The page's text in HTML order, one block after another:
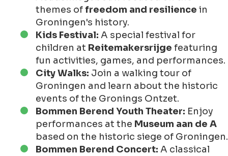
themes offreedom and resilience in
Groningen's history.
Kids Festival: A special festival for
children at Reitemakersrijge featuring
fun activities, games, and performances.
City Walks: Join a walking tour of
Groningen and learn about the historic
events of the Gronings Ontzet.
Bommen Berend Youth Theater: Enjoy
performances at the Museum aan de A
based on the historic siege of Groningen.
Bommen Berend Concert: A classical